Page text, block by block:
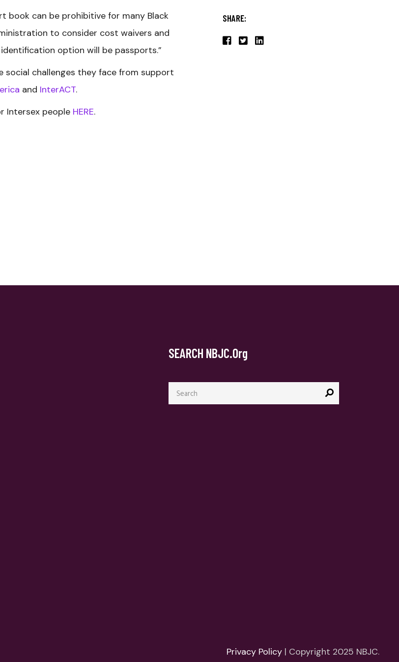
book can be prohibitive for many Black
to consider cost waivers and
option will be passports.”
social challenges they face from support
and InterACT.
Intersex people HERE.
SHARE:
SEARCH NBJC.org
Search
for:
Privacy Policy | Copyright 2025 NBJC.